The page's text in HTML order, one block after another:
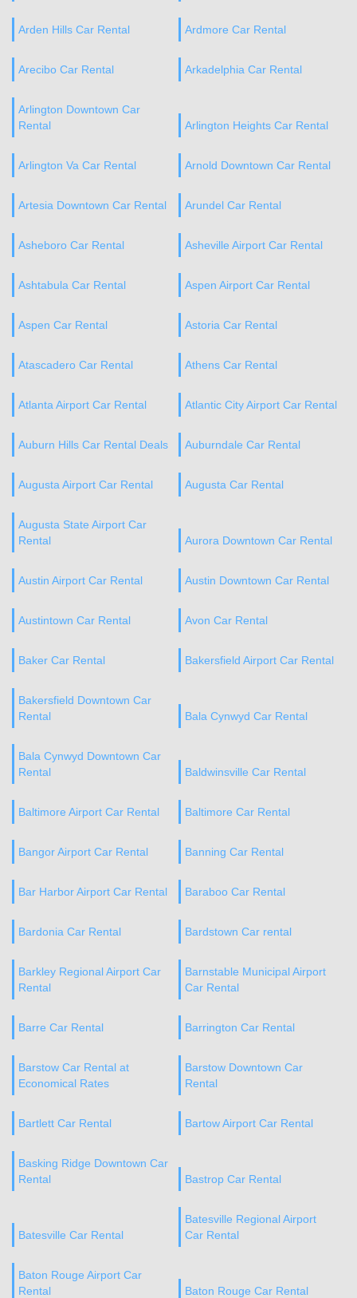
Arden Hills Car Rental Ardmore Car Rental
Arecibo Car Rental Arkadelphia Car Rental
Arlington Downtown Car
Rental
Arlington Heights Car Rental
Arlington Va Car Rental Arnold Downtown Car Rental
Artesia Downtown Car Rental Arundel Car Rental
Asheboro Car Rental Asheville Airport Car Rental
Ashtabula Car Rental Aspen Airport Car Rental
Aspen Car Rental Astoria Car Rental
Atascadero Car Rental Athens Car Rental
Atlanta Airport Car Rental Atlantic City Airport Car Rental
Auburn Hills Car Rental Deals Auburndale Car Rental
Augusta Airport Car Rental Augusta Car Rental
Augusta State Airport Car
Rental
Aurora Downtown Car Rental
Austin Airport Car Rental Austin Downtown Car Rental
Austintown Car Rental Avon Car Rental
Baker Car Rental Bakersfield Airport Car Rental
Bakersfield Downtown Car
Rental
Bala Cynwyd Car Rental
Bala Cynwyd Downtown Car
Rental
Baldwinsville Car Rental
Baltimore Airport Car Rental Baltimore Car Rental
Bangor Airport Car Rental Banning Car Rental
Bar Harbor Airport Car Rental Baraboo Car Rental
Bardonia Car Rental Bardstown Car rental
Barkley Regional Airport Car
Rental
Barnstable Municipal Airport
Car Rental
Barre Car Rental Barrington Car Rental
Barstow Car Rental at
Economical Rates
Barstow Downtown Car
Rental
Bartlett Car Rental Bartow Airport Car Rental
Basking Ridge Downtown Car
Rental
Bastrop Car Rental
Batesville Car Rental
Batesville Regional Airport
Car Rental
Baton Rouge Airport Car
Rental
Baton Rouge Car Rental